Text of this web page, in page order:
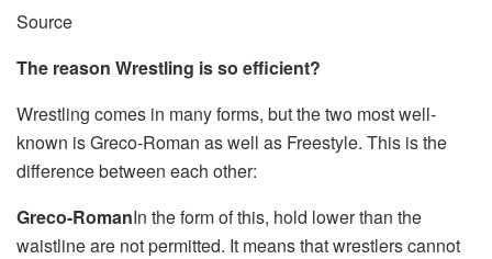
Source
The reason Wrestling is so efficient?
Wrestling comes in many forms, but the two most well-
known is Greco-Roman as well as Freestyle. This is the
difference between each other:
Greco-RomanIn the form of this, hold lower than the
waistline are not permitted. It means that wrestlers cannot